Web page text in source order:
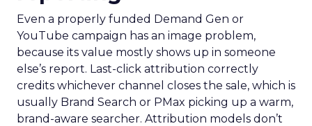
Even a properly funded Demand Gen or
YouTube campaign has an image problem,
because its value mostly shows up in someone
else’s report. Last-click attribution correctly
credits whichever channel closes the sale, which is
usually Brand Search or PMax picking up a warm,
brand-aware searcher. Attribution models don’t